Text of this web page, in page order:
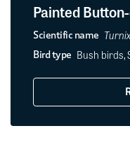
Painted
Scientific name
Bird type Bush birds,